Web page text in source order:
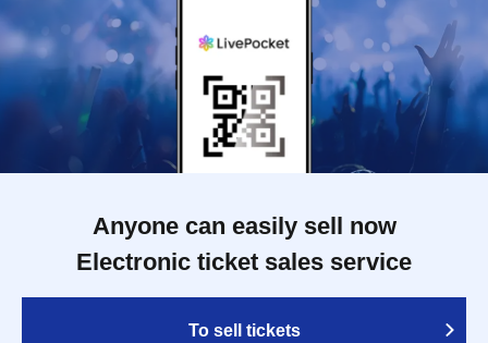
Anyone can easily sell now
Electronic ticket sales service
To sell tickets